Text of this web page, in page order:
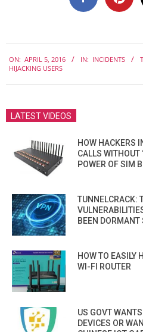
04-
ON: APRIL 5, 2016 IN: INCIDENTS
HIJACKING USERS
LATEST VIDEOS
HOW HACKERS
CALLS WITHOUT
POWER OF SIM
TUNNELCRACK:
BEEN
HOW TO EASILY
WI-FI ROUTER
US GOVT
DEVICES OR